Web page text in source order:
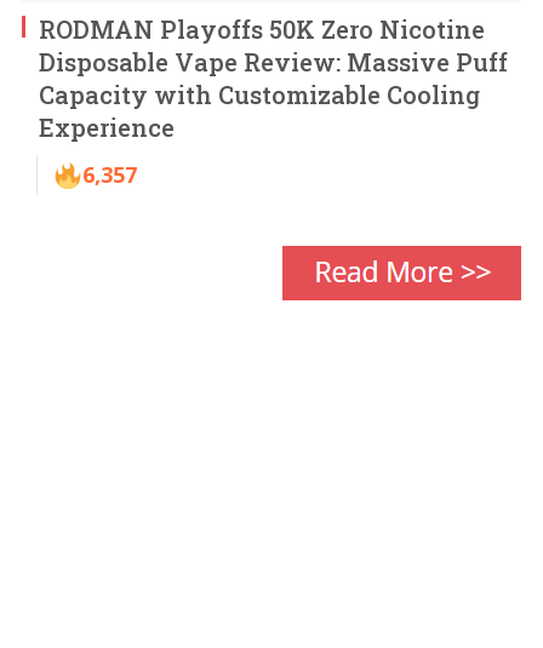
RODMAN Playoffs 50K Zero Nicotine
Disposable Vape Review: Massive Puff
Capacity with Customizable Cooling
Experience
6,357